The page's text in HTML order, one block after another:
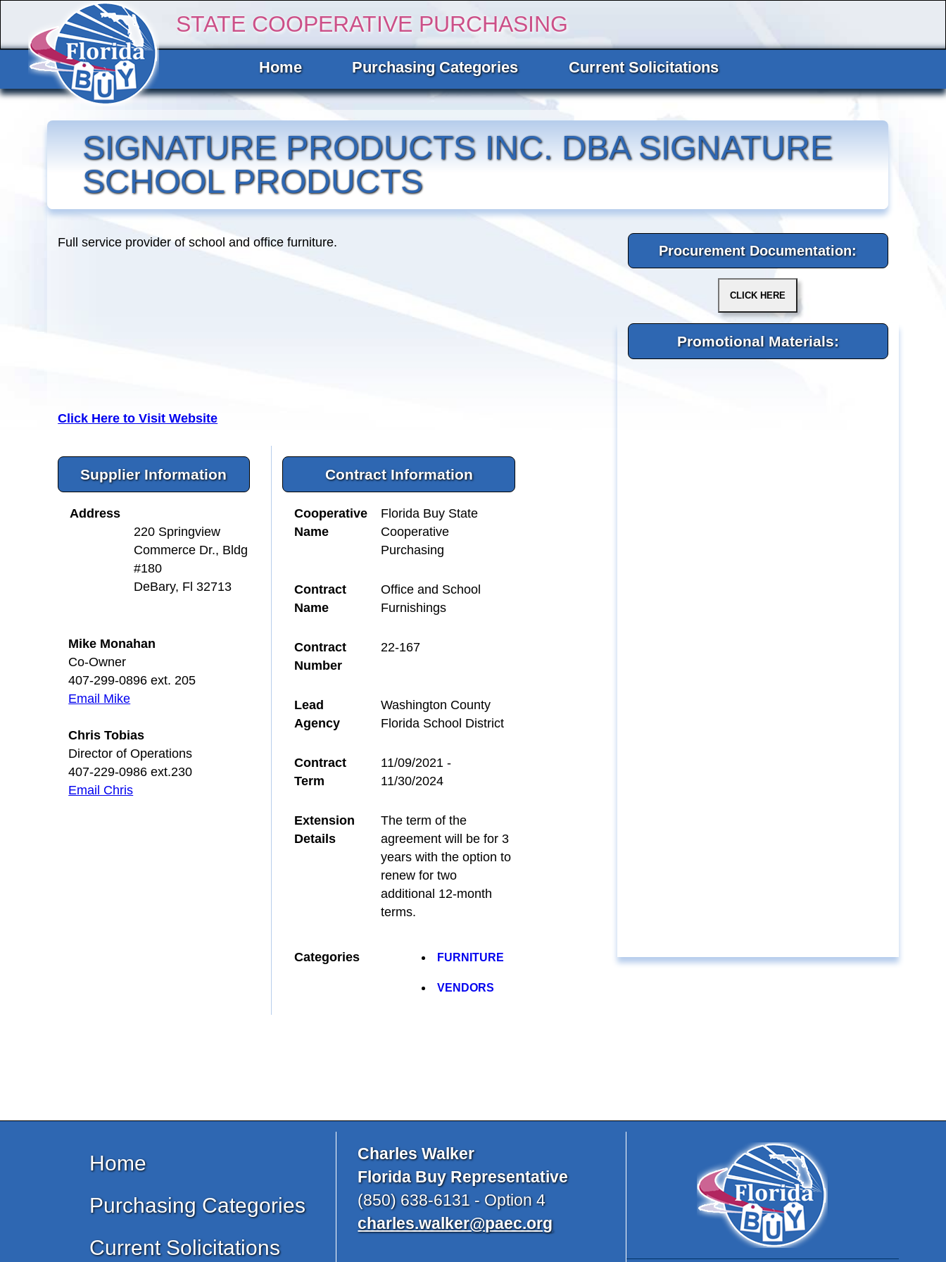
STATE COOPERATIVE PURCHASING
Home Purchasing Categories Current Solicitations
SIGNATURE PRODUCTS INC. DBA SIGNATURE
SCHOOL PRODUCTS
Procurement Documentation:
Promotional Materials:
Full service provider of school and office furniture.
Click Here to Visit Website
Supplier Information
Address
220 Springview
Commerce Dr., Bldg
#180
DeBary, Fl 32713
Mike Monahan
Co-Owner
407-299-0896 ext. 205
Email Mike
Chris Tobias
Director of Operations
407-229-0986 ext.230
Email Chris
Contract Information
Cooperative
Name
Florida Buy State
Cooperative
Purchasing
Contract
Name
Office and School
Furnishings
Contract
Number
22-167
Lead
Agency
Washington County
Florida School District
Contract
Term
11/09/2021 -
11/30/2024
Extension
Details
The term of the
agreement will be for 3
years with the option to
renew for two
additional 12-month
terms.
Categories FURNITURE
VENDORS
Home
Purchasing Categories
Current Solicitations
Charles Walker
Florida Buy Representative
(850) 638-6131 - Option 4
charles.walker@paec.org